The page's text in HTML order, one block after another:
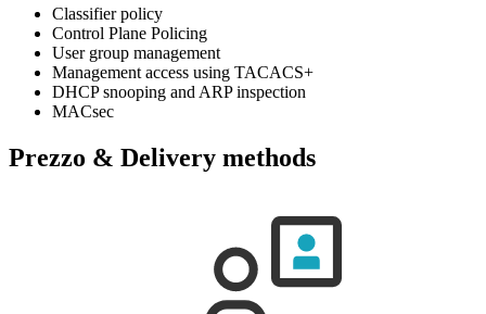
Classifier policy
Control Plane Policing
User group management
Management access using TACACS+
DHCP snooping and ARP inspection
MACsec
Prezzo & Delivery methods